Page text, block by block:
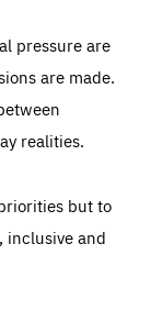
pressure are
are made.
realities.
but to
inclusive and